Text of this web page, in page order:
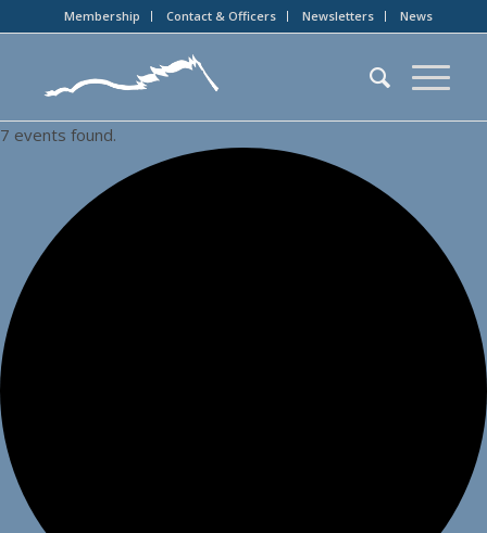
Membership Contact & Officers Newsletters News
7 events found.